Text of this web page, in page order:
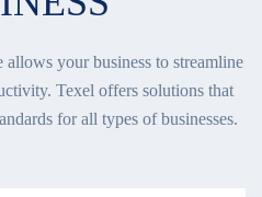
your business to streamline
Texel offers solutions that
for all types of businesses.